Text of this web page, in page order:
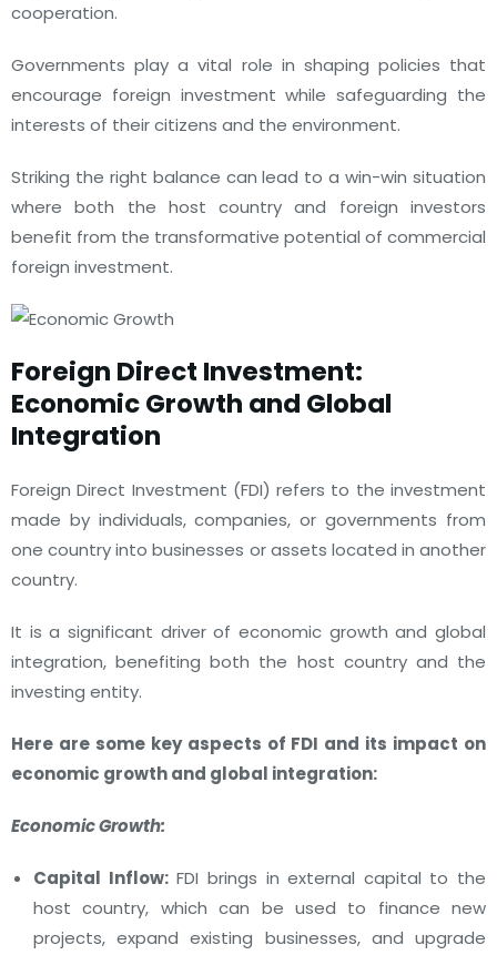
cooperation.
Governments play a vital role in shaping policies that
encourage foreign investment while safeguarding the
interests of their citizens and the environment.
Striking the right balance can lead to a win-win situation
where both the host country and foreign investors
benefit from the transformative potential of commercial
foreign investment.
Foreign Direct Investment:
Economic Growth and Global
Integration
Foreign Direct Investment (FDI) refers to the investment
made by individuals, companies, or governments from
one country into businesses or assets located in another
country.
It is a significant driver of economic growth and global
integration, benefiting both the host country and the
investing entity.
Here are some key aspects of FDI and its impact on
economic growth and global integration:
Economic Growth:
Capital Inflow:FDI brings in external capital to the
host country, which can be used to finance new
projects, expand existing businesses, and upgrade